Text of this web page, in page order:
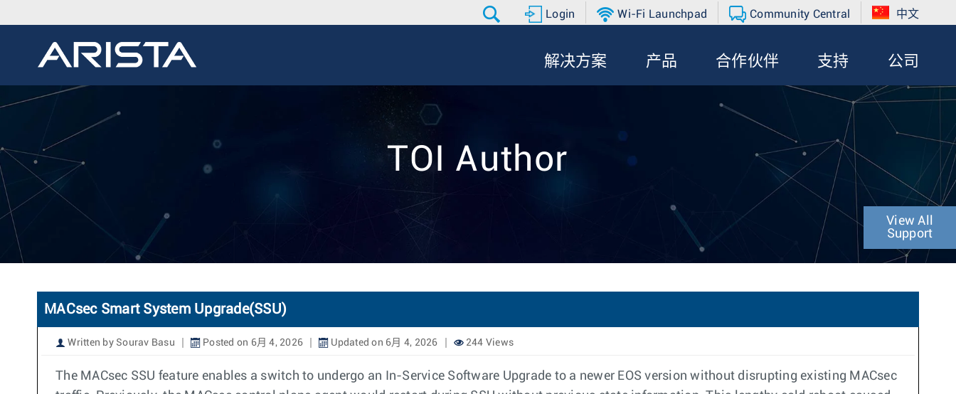
Login Wi-Fi Launchpad Community Central 中文
解决方案 产品 合作伙伴 支持 公司
TOI Author
View All
Support
MACsec Smart System Upgrade(SSU)
Written by Sourav Basu Posted on 6月 4, 2026 Updated on 6月 4, 2026 244 Views
The MACsec SSU feature enables a switch to undergo an In-Service Software Upgrade to a newer EOS version without disrupting existing MACsec